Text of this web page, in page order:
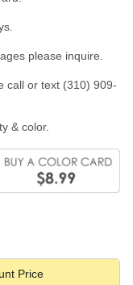
please inquire.
call or text (310) 909-
& color.
Price